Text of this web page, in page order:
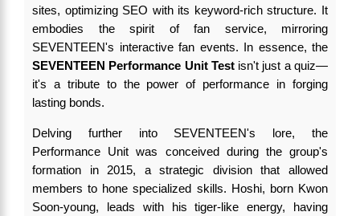
sites, optimizing SEO with its keyword-rich structure. It
embodies the spirit of fan service, mirroring
SEVENTEEN's interactive fan events. In essence, the
SEVENTEEN Performance Unit Testisn't just a quiz—
it's a tribute to the power of performance in forging
lasting bonds.
Delving further into SEVENTEEN's lore, the
Performance Unit was conceived during the group's
formation in 2015, a strategic division that allowed
members to hone specialized skills. Hoshi, born Kwon
Soon-young, leads with his tiger-like energy, having